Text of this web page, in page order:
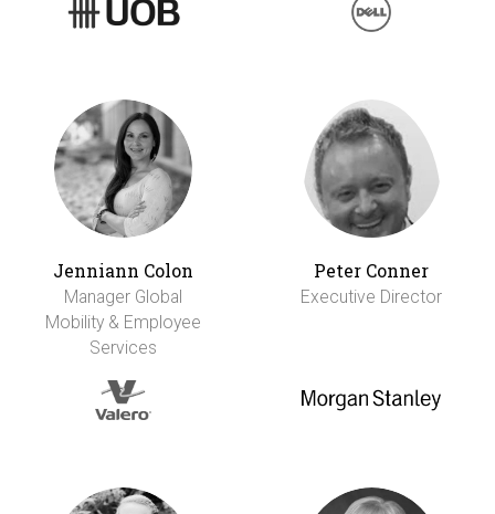
Jenniann Colon
Manager Global
Mobility & Employee
Services
Peter Conner
Executive Director